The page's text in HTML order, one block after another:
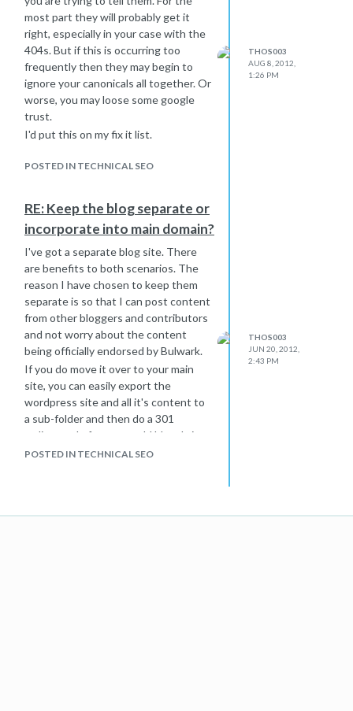
most part they will probably get it
right, especially in your case with the
404s. But if this is occurring too
frequently then they may begin to
ignore your canonicals all together. Or
worse, you may loose some google
trust.
I'd put this on my fix it list.
POSTED IN TECHNICAL SEO
THOS003
AUG 8, 2012,
1:26 PM
RE: Keep the blog separate or
incorporate into main domain?
I've got a separate blog site. There
are benefits to both scenarios. The
reason I have chosen to keep them
separate is so that I can post content
from other bloggers and contributors
and not worry about the content
being officially endorsed by Bulwark.
If you do move it over to your main
site, you can easily export the
wordpress site and all it's content to
a sub-folder and then do a 301
redirect rule from your old blog. It is
probably ideal to have them all on one
POSTED IN TECHNICAL SEO
THOS003
JUN 20, 2012,
2:43 PM